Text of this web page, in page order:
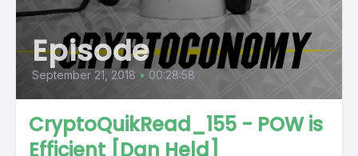
Episode
September 21, 2018 • 00:28:58
CryptoQuikRead_155 - POW is
Efficient [Dan Held]